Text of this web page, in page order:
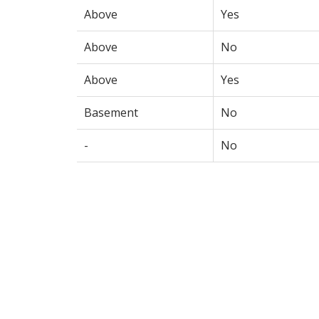
Above Yes
Above No
Above Yes
Basement No
- No